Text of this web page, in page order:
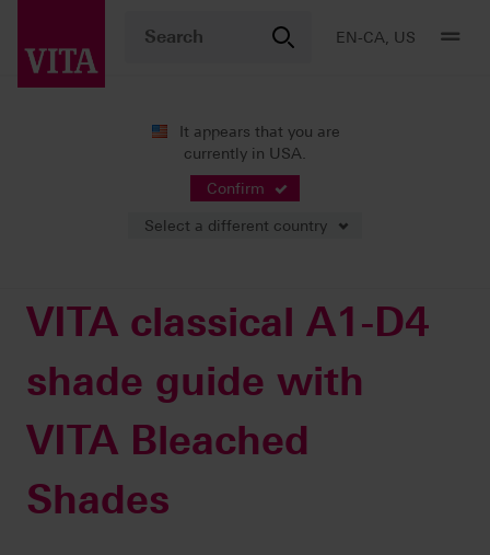
EN-CA, US
It appears that you are
currently in USA.
Confirm
Select a different country
Shade determination
Visual solutions
VITA classical A1-D4 shade guide with VITA Bleached Shades
VITA classical A1-D4
shade guide with
VITA Bleached
Shades